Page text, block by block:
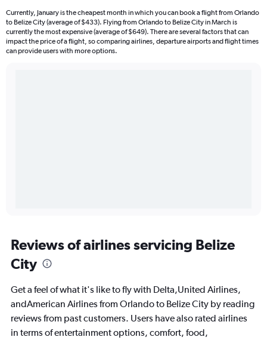
Currently, January is the cheapest month in which you can book a flight from Orlando
to Belize City (average of $433). Flying from Orlando to Belize City in March is
currently the most expensive (average of $649). There are several factors that can
impact the price of a flight, so comparing airlines, departure airports and flight times
can provide users with more options.
Reviews of airlines servicing Belize
City
Get a feel of what it's like to fly with Delta,United Airlines,
andAmerican Airlines from Orlando to Belize City by reading
reviews from past customers. Users have also rated airlines
in terms of entertainment options, comfort, food,